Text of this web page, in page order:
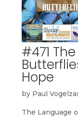
#471
Hope
by Paul
The Language